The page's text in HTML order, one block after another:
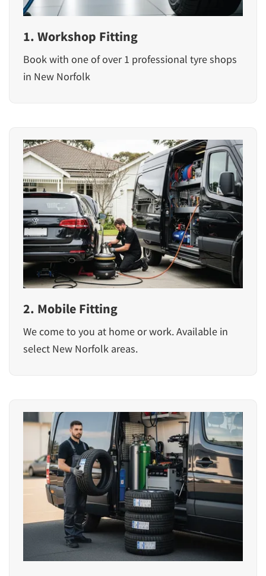
1. Workshop Fitting
Book with one of over 1 professional tyre shops
in New Norfolk
2. Mobile Fitting
We come to you at home or work. Available in
select New Norfolk areas.